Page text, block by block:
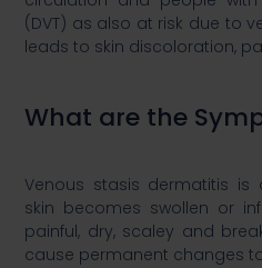
(DVT) as also at risk due to
leads to skin discoloration,
What are the
Venous stasis dermatitis
skin becomes swollen or
painful, dry, scaley and
cause permanent changes